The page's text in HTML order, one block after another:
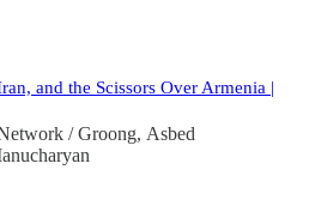
and the Scissors Over Armenia |
/ Groong, Asbed